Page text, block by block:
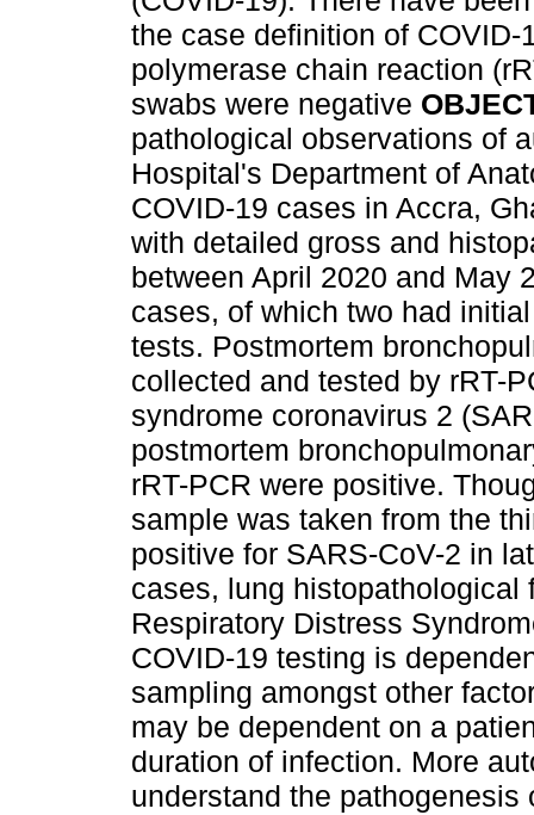
the case definition of
polymerase chain reaction
swabs were negative
pathological observations of
Hospital's Department of
COVID-19 cases in Accra,
with detailed gross and
between April 2020 and May
cases, of which two had
tests. Postmortem
collected and tested by rRT-
syndrome coronavirus 2
postmortem
rRT-PCR were positive.
sample was taken from the
positive for SARS-CoV-2 in
cases, lung histopathological
Respiratory Distress
COVID-19 testing is
sampling amongst other
may be dependent on a
duration of infection. More
understand the